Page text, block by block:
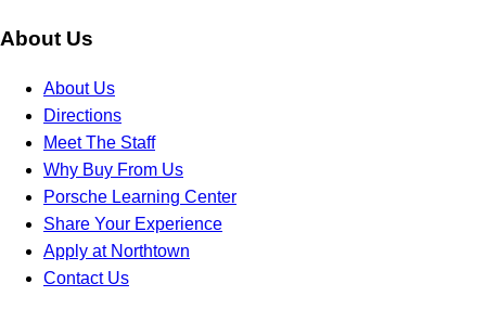
About Us
About Us
Directions
Meet The Staff
Why Buy From Us
Porsche Learning Center
Share Your Experience
Apply at Northtown
Contact Us